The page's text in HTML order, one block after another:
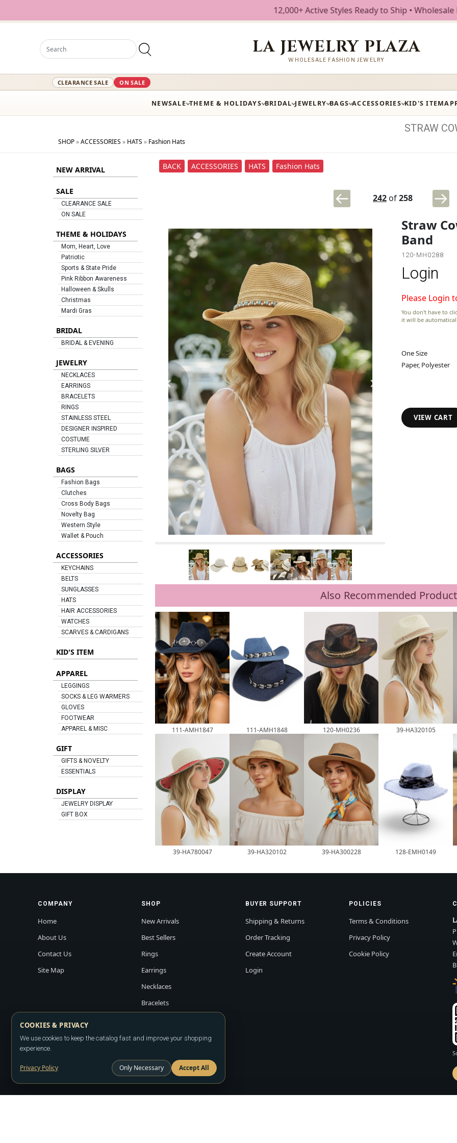
12,000+ Active Styles Ready to Ship • Wholesale Fashion
LA JEWELRY PLAZA
WHOLESALE FASHION JEWELRY
CLEARANCE SALE ON SALE
NEWSALE THEME & HOLIDAYS BRIDAL JEWELRY BAGS ACCESSORIES KID'S ITEM
STRAW
SHOP»ACCESSORIES » HATS » Fashion Hats
NEW ARRIVAL
SALE
CLEARANCE SALE
ON SALE
THEME & HOLIDAYS
Mom, Heart, Love
Patriotic
Sports & State Pride
Pink Ribbon Awareness
Halloween & Skulls
Christmas
Mardi Gras
BRIDAL
BRIDAL & EVENING
JEWELRY
NECKLACES
EARRINGS
BRACELETS
RINGS
STAINLESS STEEL
DESIGNER INSPIRED
COSTUME
STERLING SILVER
BAGS
Fashion Bags
Clutches
Cross Body Bags
Novelty Bag
Western Style
Wallet & Pouch
ACCESSORIES
KEYCHAINS
BELTS
SUNGLASSES
HATS
HAIR ACCESSORIES
WATCHES
SCARVES & CARDIGANS
KID'S ITEM
APPAREL
LEGGINGS
SOCKS & LEG WARMERS
GLOVES
FOOTWEAR
APPAREL & MISC
GIFT
GIFTS & NOVELTY
ESSENTIALS
DISPLAY
JEWELRY DISPLAY
GIFT BOX
BACK ACCESSORIES HATS Fashion Hats
242 of258
‹ ›
Straw
Band
120-MH0288
Login
Please Login
You don't have to
it will be
One Size
Paper, Polyester
VIEW CART
Also Recommended
111-AMH1847 111-AMH1848 120-MH0236 39-HA320105
39-HA780047 39-HA320102 39-HA300228 128-EMH0149
COMPANY
Home
About Us
Contact Us
Site Map
SHOP
New Arrivals
Best Sellers
Rings
Earrings
Necklaces
Bracelets
BUYER SUPPORT
Shipping & Returns
Order Tracking
Create Account
Login
POLICIES
Terms & Conditions
Privacy Policy
Cookie Policy
COOKIES & PRIVACY
We use cookies to keep the catalog fast and improve your shopping
experience.
Privacy Policy Only Necessary Accept All